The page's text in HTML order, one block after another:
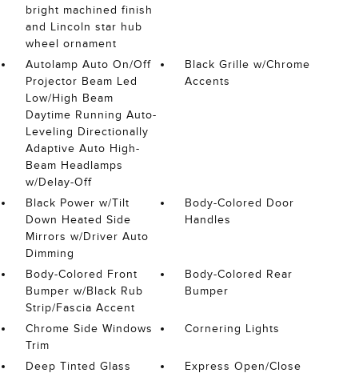
bright machined finish
and Lincoln star hub
wheel ornament
Autolamp Auto On/Off
Projector Beam Led
Low/High Beam
Daytime Running Auto-
Leveling Directionally
Adaptive Auto High-
Beam Headlamps
w/Delay-Off
Black Grille w/Chrome
Accents
Black Power w/Tilt
Down Heated Side
Mirrors w/Driver Auto
Dimming
Body-Colored Door
Handles
Body-Colored Front
Bumper w/Black Rub
Strip/Fascia Accent
Body-Colored Rear
Bumper
Chrome Side Windows
Trim
Cornering Lights
Deep Tinted Glass
Express Open/Close